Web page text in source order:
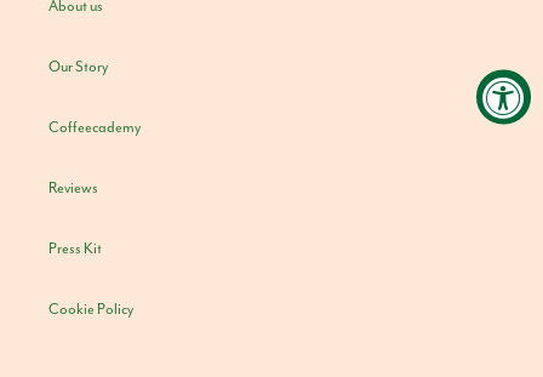
About us
Our Story
Coffeecademy
Reviews
Press Kit
Cookie Policy